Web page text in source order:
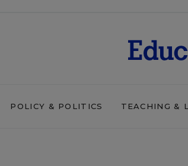
POLICY & POLITICS TEACHING &